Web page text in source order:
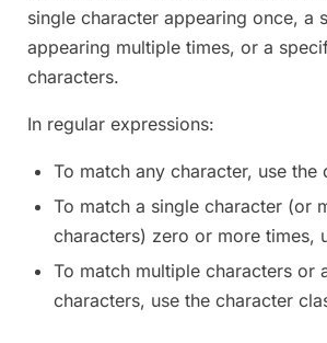
single character appearing once, a
appearing multiple times, or a
characters.
In regular expressions:
To match any character, use the
To match a single character (or
characters) zero or more times,
To match multiple characters or
characters, use the character